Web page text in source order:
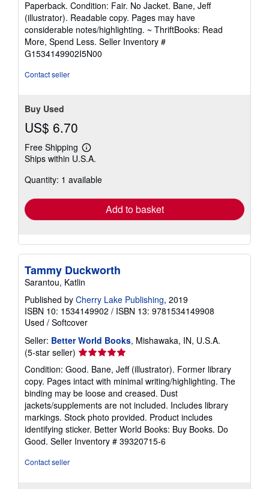
5
out
of
5
stars
Paperback. Condition: Fair. No Jacket. Bane, Jeff
(illustrator). Readable copy. Pages may have
considerable notes/highlighting. ~ ThriftBooks: Read
More, Spend Less. Seller Inventory #
G1534149902I5N00
Contact seller
Buy Used
US$ 6.70
Free Shipping
Learn
more
shipping
Ships within U.S.A.
Quantity: 1 available
Add to basket
Tammy Duckworth
Sarantou, Katlin
Published by Cherry Lake Publishing, 2019
ISBN 10: 1534149902 / ISBN 13: 9781534149908
Used / Softcover
Seller: Better World Books, Mishawaka, IN, U.S.A.
(5-star seller) Seller
rating
5
out
of
5
stars
Condition: Good. Bane, Jeff (illustrator). Former library
copy. Pages intact with minimal writing/highlighting. The
binding may be loose and creased. Dust
jackets/supplements are not included. Includes library
markings. Stock photo provided. Product includes
identifying sticker. Better World Books: Buy Books. Do
Good. Seller Inventory # 39320715-6
Contact seller